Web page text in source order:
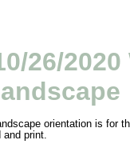
26/2020
orientation is for
and print.